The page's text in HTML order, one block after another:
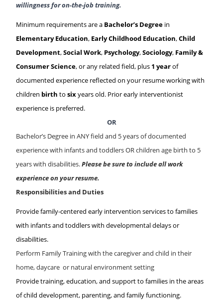
willingness for on-the-job training.
Minimum requirements are a Bachelor’s Degree in
Elementary Education, Early Childhood Education,Child
Development,Social Work, Psychology,Sociology, Family &
Consumer Science, or any related field, plus 1 yearof
documented experience reflected on your resume working with
children birth to sixyears old. Prior early interventionist
experience is preferred.
OR
Bachelor’s Degree in ANY field and 5 years of documented
experience with infants and toddlers OR children age birth to 5
years with disabilities.Please be sure to include all work
experience on your resume.
Responsibilities and Duties
Provide family-centered early intervention services to families
with infants and toddlers with developmental delays or
disabilities.
Perform Family Training with the caregiver and child in their
home, daycare or natural environment setting
Provide training, education, and support to families in the areas
of child development, parenting, and family functioning.